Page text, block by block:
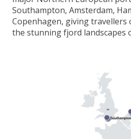
All meals &
Entertainment
Gratuities
Add Premium Extra
*Price shown for travel
Southampton, Amsterdam,
Copenhagen, giving travellers
the stunning fjord landscapes